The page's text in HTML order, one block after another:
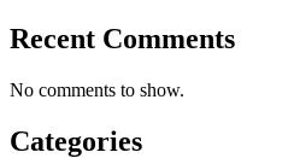
Recent Comments
No comments to show.
Categories